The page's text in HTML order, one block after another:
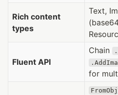
Rich content
types
Text,
Fluent API
Chain
for